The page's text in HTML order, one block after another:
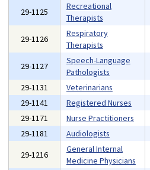
29-1125
Recreational
Therapists
29-1126
Respiratory
Therapists
29-1127
Speech-Language
Pathologists
29-1131
Veterinarians
29-1141
Registered Nurses
29-1171
Nurse Practitioners
29-1181
Audiologists
29-1216
General Internal
Medicine Physicians